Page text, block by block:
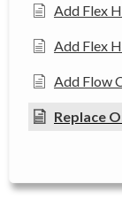
Add Flex
Add Flex
Add Flow
Replace